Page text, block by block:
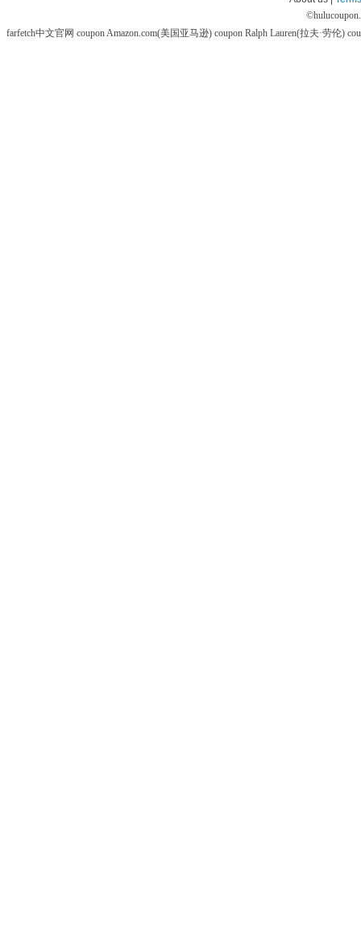
©
farfetch中文官网 couponAmazon.com(美国亚马逊) coupon Ralph Lauren(拉夫·劳伦)